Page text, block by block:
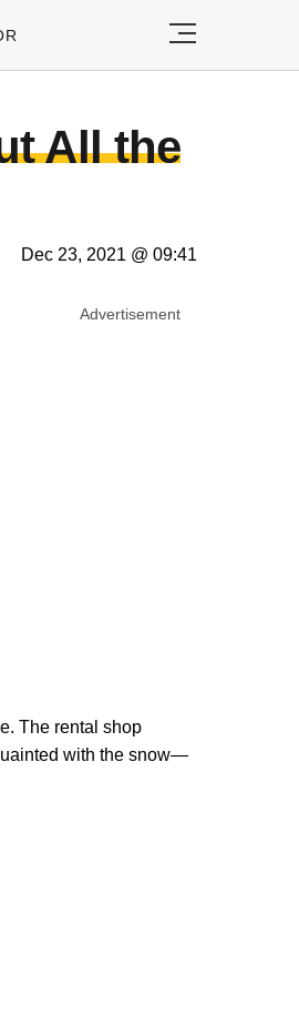
All the
Dec 23, 2021 @ 09:41
Advertisement
The rental shop
with the snow—